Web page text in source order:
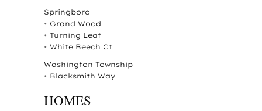
Springboro
• Grand Wood
• Turning Leaf
• White Beech Ct
Washington Township
• Blacksmith Way
HOMES